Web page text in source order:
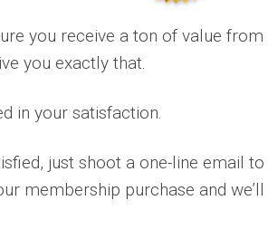
you receive a ton of value from
you exactly that.
in your satisfaction.
just shoot a one-line email to
membership purchase and